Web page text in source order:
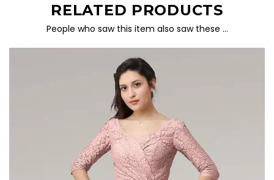
RELATED PRODUCTS
People who saw this item also saw these …